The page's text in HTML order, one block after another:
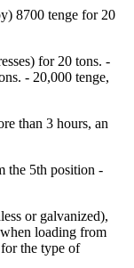
8700 tenge for 20
for 20 tons. -
- 20,000 tenge,
than 3 hours, an
the 5th position -
or galvanized),
loading from
the type of